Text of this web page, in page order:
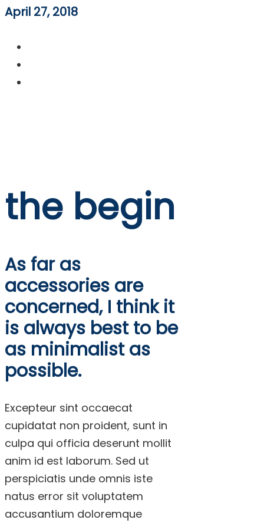
April 27, 2018
the begin
As far as
accessories are
concerned, I think it
is always best to be
as minimalist as
possible.
Excepteur sint occaecat
cupidatat non proident, sunt in
culpa qui officia deserunt mollit
anim id est laborum. Sed ut
perspiciatis unde omnis iste
natus error sit voluptatem
accusantium doloremque